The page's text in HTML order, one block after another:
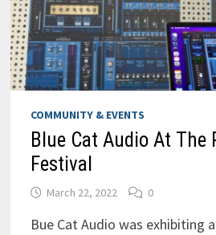
COMMUNITY & EVENTS
Blue Cat Audio At The
Festival
March 22, 2022 0
Bue Cat Audio was exhibiting